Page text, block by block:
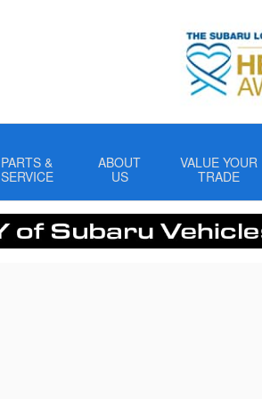
PARTS &
SERVICE
ABOUT
US
VALUE YOUR
TRADE